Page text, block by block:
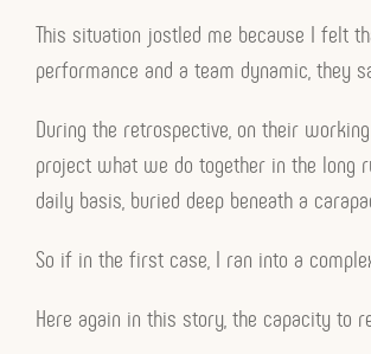
This situation jostled me because I felt
performance and a team dynamic, they
During the retrospective, on their
project what we do together in the long
daily basis, buried deep beneath a
So if in the first case, I ran into a
Here again in this story, the capacity to